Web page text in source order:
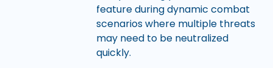
feature during dynamic combat
scenarios where multiple threats
may need to be neutralized
quickly.